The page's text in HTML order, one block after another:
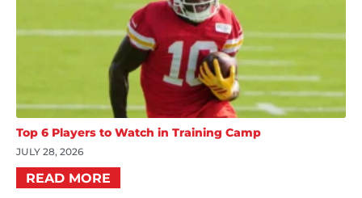
Top 6 Players to Watch in Training Camp
JULY 28, 2026
READ MORE